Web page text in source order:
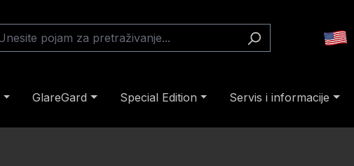
GlareGard Special Edition Servis i informacije